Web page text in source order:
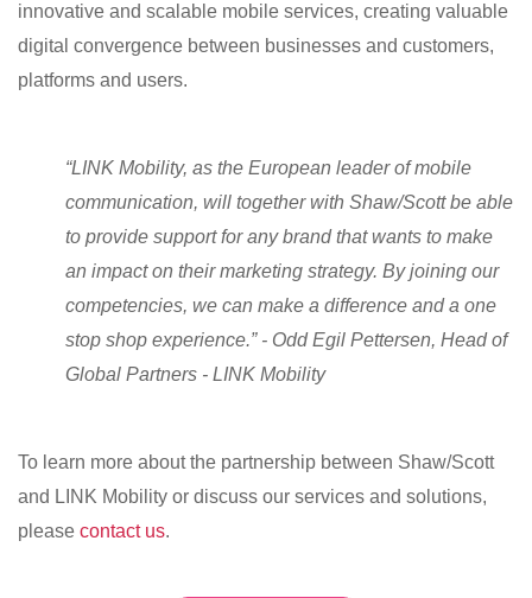
innovative and scalable mobile services, creating valuable
digital convergence between businesses and customers,
platforms and users.
“LINK Mobility, as the European leader of mobile
communication, will together with Shaw/Scott be able
to provide support for any brand that wants to make
an impact on their marketing strategy. By joining our
competencies, we can make a difference and a one
stop shop experience.” - Odd Egil Pettersen, Head of
Global Partners - LINK Mobility
To learn more about the partnership between Shaw/Scott
and LINK Mobility or discuss our services and solutions,
please contact us.